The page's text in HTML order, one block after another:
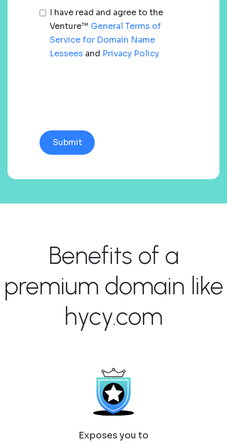
I have read and agree to the
Venture™ General Terms of
Service for Domain Name
Lessees and Privacy Policy
Benefits of a
premium domain like
hycy.com
Exposes you to